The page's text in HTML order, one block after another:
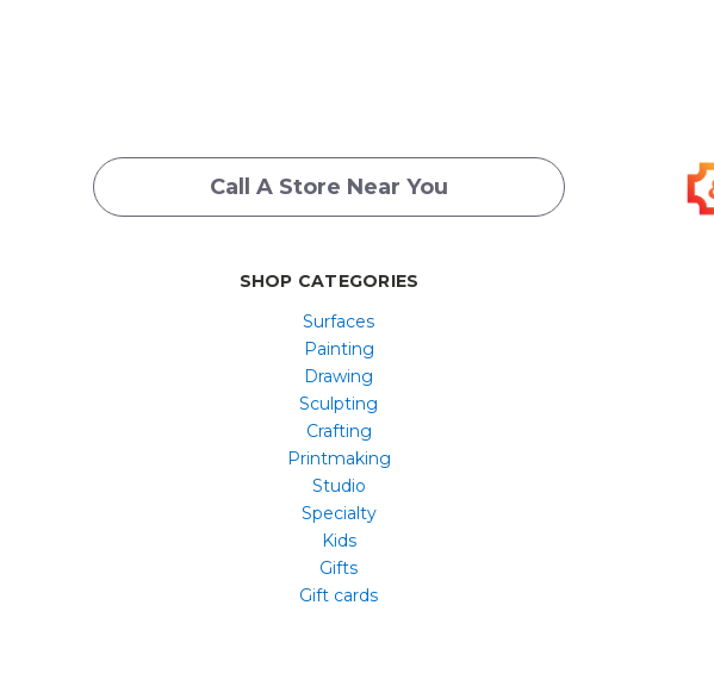
Call A Store Near You
SHOP CATEGORIES
Surfaces
Painting
Drawing
Sculpting
Crafting
Printmaking
Studio
Specialty
Kids
Gifts
Gift cards